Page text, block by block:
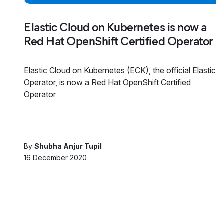
Elastic Cloud on Kubernetes is now a
Red Hat OpenShift Certified Operator
Elastic Cloud on Kubernetes (ECK), the official Elastic
Operator, is now a Red Hat OpenShift Certified
Operator
By Shubha Anjur Tupil
16 December 2020